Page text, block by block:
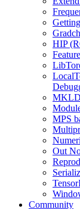
HIP
MPS
Out
Community